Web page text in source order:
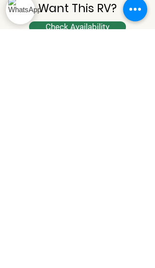
Want This RV?
Check Availability